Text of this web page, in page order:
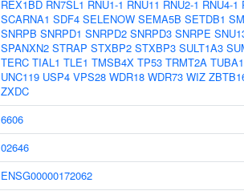
REX1BD RN7SL1 RNU1-1 RNU11 RNU2-1 RNU4-1
SCARNA1 SDF4 SELENOW SEMA5B SETDB1
SNRPB SNRPD1 SNRPD2 SNRPD3 SNRPE
SPANXN2 STRAP STXBP2 STXBP3 SULT1A3
TERC TIAL1 TLE1 TMSB4X TP53 TRMT2A
UNC119 USP4 VPS28 WDR18 WDR73 WIZ
ZXDC
6606
02646
ENSG00000172062